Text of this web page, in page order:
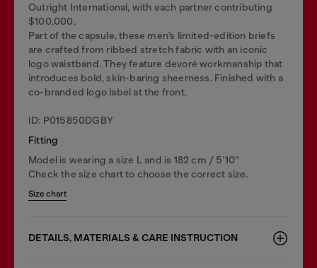
Outright International, with each partner contributing
$100,000.
Part of the capsule, these men’s limited-edition briefs
are crafted from ribbed stretch fabric with an iconic
logo waistband. They feature devoré workmanship that
introduces bold, skin-baring sheerness. Finished with a
co-branded logo label at the front.
ID: P015850DGBY
Fitting
Model is wearing a size L and is 182 cm / 5'10''
Check the size chart to choose the correct size.
Size chart
DETAILS, MATERIALS & CARE INSTRUCTION